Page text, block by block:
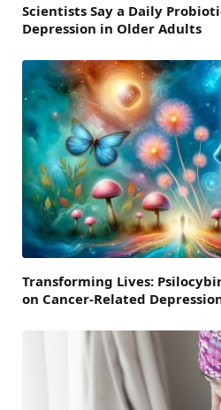
Scientists Say a Daily
Depression in Older Adults
Transforming Lives:
on Cancer-Related